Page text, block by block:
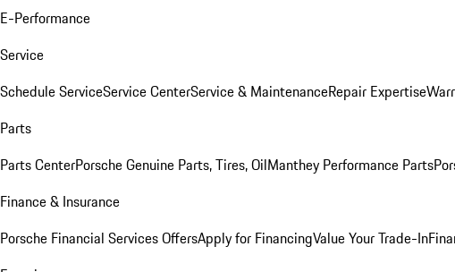
E-Performance
Service
Schedule ServiceService CenterService & MaintenanceRepair Expertise
Parts
Parts CenterPorsche Genuine Parts, Tires, OilManthey Performance Parts
Finance & Insurance
Porsche Financial Services OffersApply for FinancingValue Your Trade-In